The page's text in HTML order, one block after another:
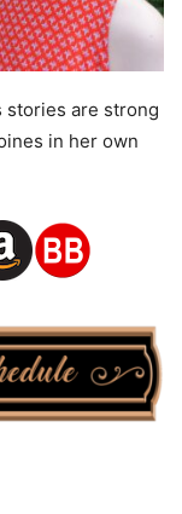
stories are strong
in her own